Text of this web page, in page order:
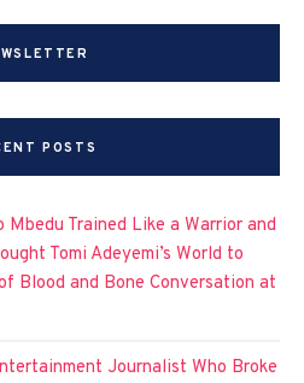
POSTS
Mbedu Trained Like a Warrior and
Tomi Adeyemi’s World to
Blood and Bone Conversation at
Journalist Who Broke